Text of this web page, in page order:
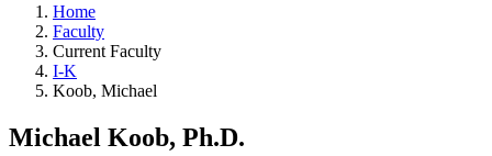
Home
Faculty
Current Faculty
I-K
Koob, Michael
Michael Koob, Ph.D.